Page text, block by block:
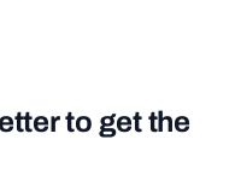
to get the